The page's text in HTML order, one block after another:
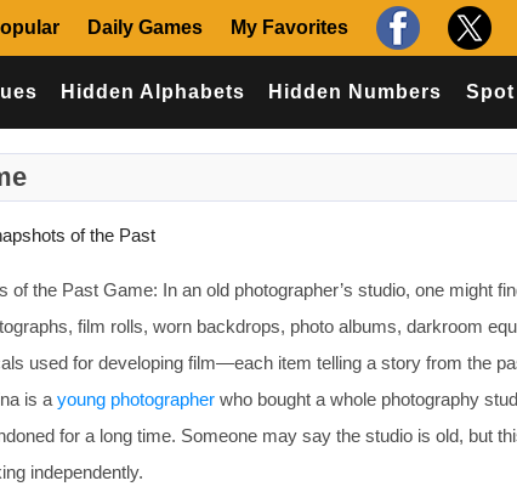
Daily Games My Favorites
Hidden Alphabets Hidden Numbers
of the Past
of the Past Game: In an old photographer’s studio, one might
film rolls, worn backdrops, photo albums, darkroom
used for developing film—each item telling a story from the
is a young photographer who bought a whole photography
for a long time. Someone may say the studio is old, but
independently.